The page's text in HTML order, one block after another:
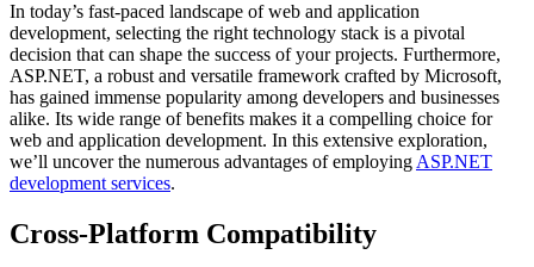
In today’s fast-paced landscape of web and application
development, selecting the right technology stack is a pivotal
decision that can shape the success of your projects. Furthermore,
ASP.NET, a robust and versatile framework crafted by Microsoft,
has gained immense popularity among developers and businesses
alike. Its wide range of benefits makes it a compelling choice for
web and application development. In this extensive exploration,
we’ll uncover the numerous advantages of employing ASP.NET
development services.
Cross-Platform Compatibility